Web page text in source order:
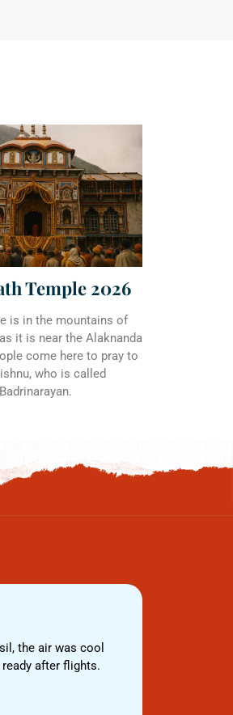
Temple 2026
is in the mountains of
it is near the Alaknanda
come here to pray to
who is called
Badrinarayan.
the air was cool
after flights.